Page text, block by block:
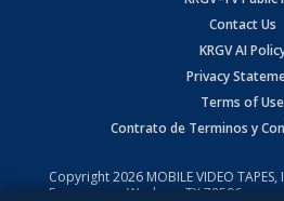
Contact Us
KRGV AI
Privacy
Terms of Use
Contrato de Terminos y
Copyright2026 MOBILE VIDEO
Expressway, Weslaco, TX 78596.